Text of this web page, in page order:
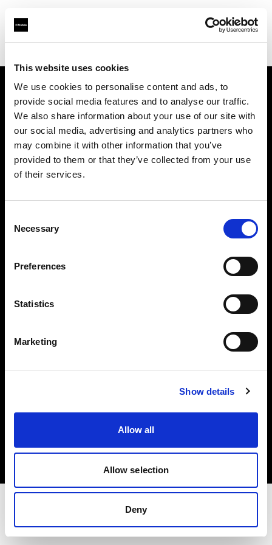
This website uses cookies
We use cookies to personalise content and ads, to
provide social media features and to analyse our traffic.
We also share information about your use of our site with
our social media, advertising and analytics partners who
may combine it with other information that you’ve
provided to them or that they’ve collected from your use
of their services.
Selection
Necessary
Preferences
Statistics
Marketing
Show details
Allow all
Allow selection
Deny
À propos de Profoto
Contact
Support
Emploi
Presse
Investisseurs
Share The Light
Politique de confidentialité